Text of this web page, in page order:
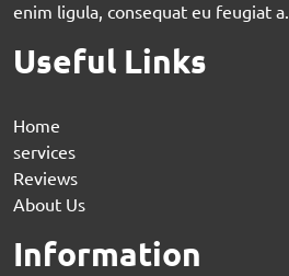
enim ligula, consequat eu feugiat a.
Useful Links
Home
services
Reviews
About Us
Information